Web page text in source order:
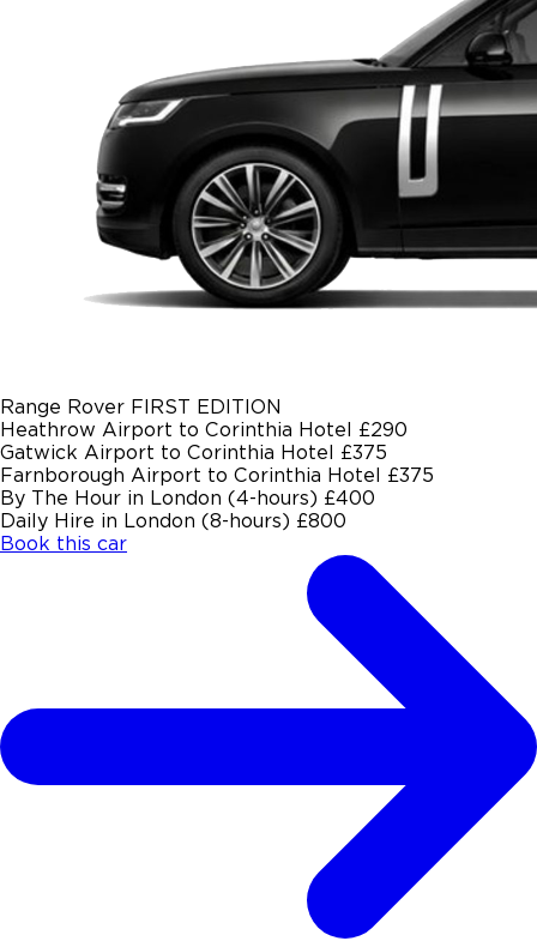
Range Rover FIRST EDITION
Heathrow Airport to Corinthia Hotel £290
Gatwick Airport to Corinthia Hotel £375
Farnborough Airport to Corinthia Hotel £375
By The Hour in London (4-hours) £400
Daily Hire in London (8-hours) £800
Book this car